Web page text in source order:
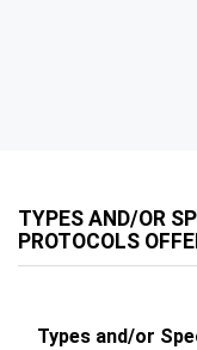
TYPES AND/OR
PROTOCOLS
Types and/or